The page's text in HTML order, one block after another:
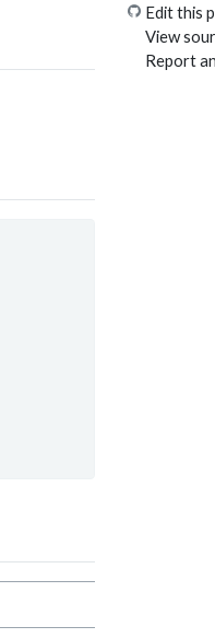
Edit this
View
Report